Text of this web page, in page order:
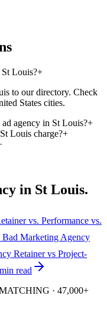
Louis?+
to our directory. Check
States cities.
agency in St Louis?+
Louis charge?+
in St Louis.
vs. Performance vs.
Marketing Agency
Retainer vs Project-
read
· 47,000+